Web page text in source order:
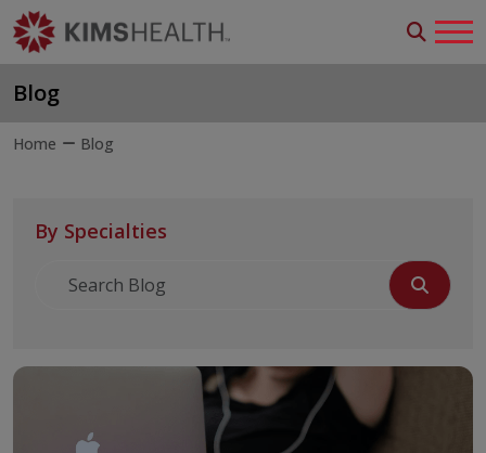
Blog
Home Blog
By Specialties